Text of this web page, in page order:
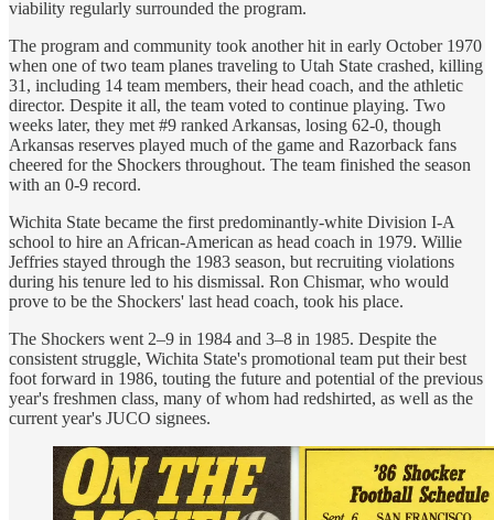
viability regularly surrounded the program.
The program and community took another hit in early October 1970
when one of two team planes traveling to Utah State crashed, killing
31, including 14 team members, their head coach, and the athletic
director. Despite it all, the team voted to continue playing. Two
weeks later, they met #9 ranked Arkansas, losing 62-0, though
Arkansas reserves played much of the game and Razorback fans
cheered for the Shockers throughout. The team finished the season
with an 0-9 record.
Wichita State became the first predominantly-white Division I-A
school to hire an African-American as head coach in 1979. Willie
Jeffries stayed through the 1983 season, but recruiting violations
during his tenure led to his dismissal. Ron Chismar, who would
prove to be the Shockers' last head coach, took his place.
The Shockers went 2–9 in 1984 and 3–8 in 1985. Despite the
consistent struggle, Wichita State's promotional team put their best
foot forward in 1986, touting the future and potential of the previous
year's freshmen class, many of whom had redshirted, as well as the
current year's JUCO signees.